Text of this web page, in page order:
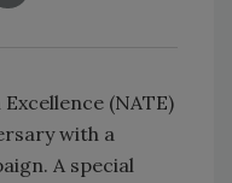
(NATE)
with a
A special